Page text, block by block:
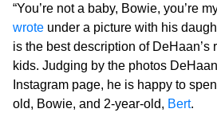
“You’re not a baby, Bowie, you’re
wrote under a picture with his
is the best description of DeHaan’s
kids. Judging by the photos
Instagram page, he is happy to
old, Bowie, and 2-year-old, Bert.